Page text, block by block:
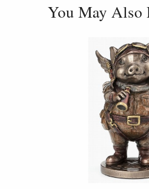
You May Also